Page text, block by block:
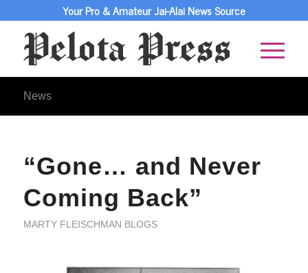
Your Pro & Amateur Jai-Alai News Source
News
“Gone… and Never
Coming Back”
MARTY FLEISCHMAN BLOGS